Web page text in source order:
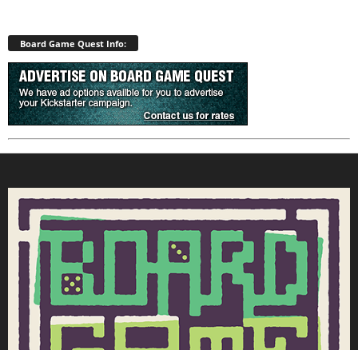
Board Game Quest Info: